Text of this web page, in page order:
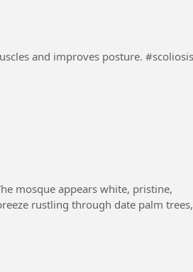
improves posture. #scoliosis
mosque appears white, pristine,
rustling through date palm trees,